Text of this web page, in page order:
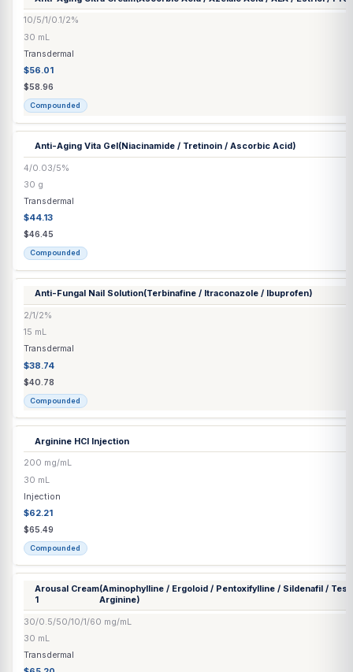
Anti-Aging Siro Gel
0.001/4%
Transdermal
$74.53
Anti-Aging Ultra Cream
10/5/1/0.1/2%
Transdermal
$56.01
$58.96
Anti-Aging Vita Gel
4/0.03/5%
Transdermal
$44.13
$46.45
Compounded
Anti-Fungal Nail Solution
2/1/2%
15 mL
Transdermal
$38.74
$40.78